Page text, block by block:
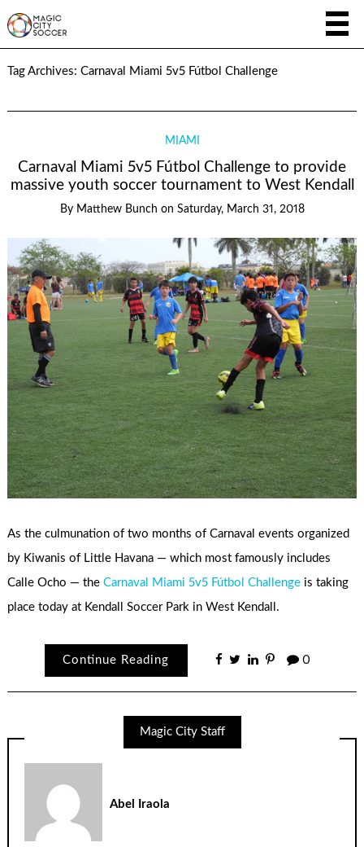
Tag Archives:Carnaval Miami 5v5 Fútbol Challenge
MIAMI
Carnaval Miami 5v5 Fútbol Challenge to provide
massive youth soccer tournament to West Kendall
By Matthew Bunch on Saturday, March 31, 2018
As the culmunation of two months of Carnaval events organized
by Kiwanis of Little Havana — which most famously includes
Calle Ocho — theCarnaval Miami 5v5 Fútbol Challenge is taking
place today at Kendall Soccer Park in West Kendall.
Continue Reading 0
Magic City Staff
Abel Iraola